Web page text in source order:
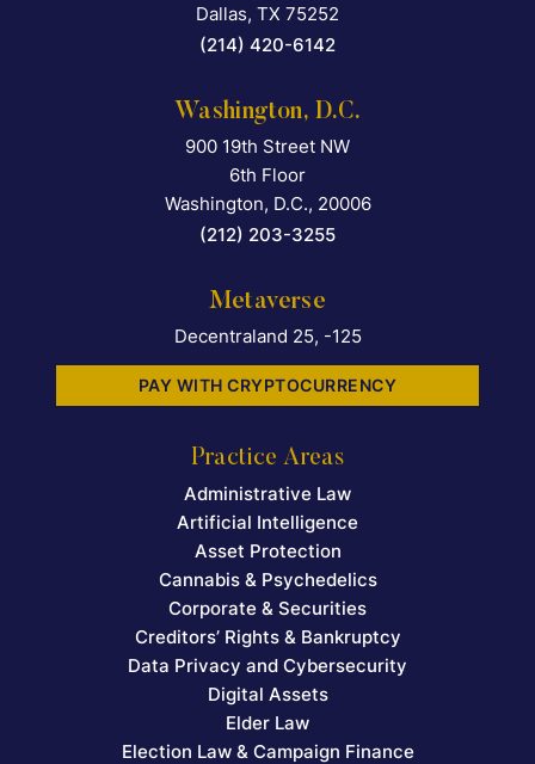
Dallas, TX 75252
(214) 420-6142
Washington, D.C.
Falcon Rappaport &
900 19th Street NW
6th Floor
Washington, D.C., 20006
(212) 203-3255
Metaverse
Decentraland 25, -125
PAY WITH CRYPTOCURRENCY
Practice Areas
Administrative Law
Artificial Intelligence
Asset Protection
Cannabis & Psychedelics
Corporate & Securities
Creditors’ Rights & Bankruptcy
Data Privacy and Cybersecurity
Digital Assets
Elder Law
Election Law & Campaign Finance